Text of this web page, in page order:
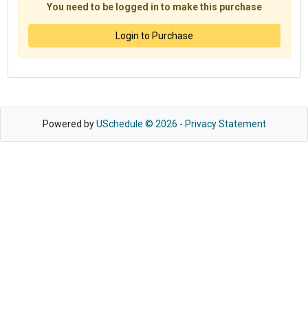
You need to be logged in to make this purchase
Login to Purchase
Powered byUSchedule © 2026 - Privacy Statement